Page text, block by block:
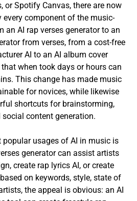
or Spotify Canvas, there are now
component of the music-
an AI rap verses generator to an
from verses, from a cost-free
AI to an AI album cover
when took days or hours can
This change has made music
for novices, while likewise
shortcuts for brainstorming,
content generation.
usages of AI in music is
generator can assist artists
create rap lyrics AI, or create
on keywords, style, state of
the appeal is obvious: an AI